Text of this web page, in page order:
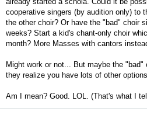
cooperative singers (by audition only) to
the other choir? Or have the "bad" choir
weeks? Start a kid's chant-only choir
month? More Masses with cantors
Might work or not... But maybe the
they realize you have lots of other
Am I mean? Good. LOL. (That's what I